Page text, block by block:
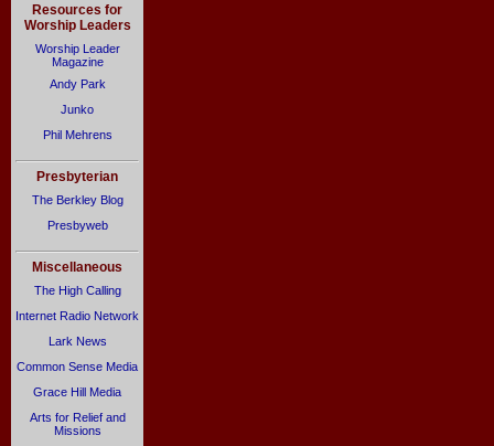
Resources for
Worship Leaders
Worship Leader
Magazine
Andy Park
Junko
Phil Mehrens
Presbyterian
The Berkley Blog
Presbyweb
Miscellaneous
The High Calling
Internet Radio Network
Lark News
Common Sense Media
Grace Hill Media
Arts for Relief and
Missions